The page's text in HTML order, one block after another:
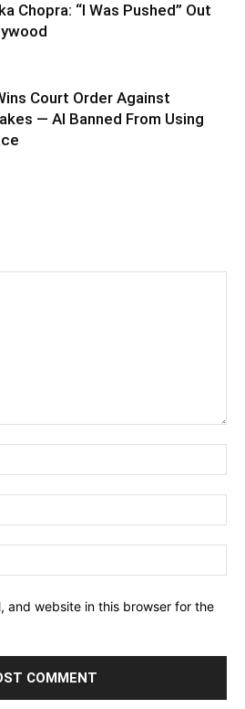
Chopra: “I Was Pushed” Out
Court Order Against
— AI Banned From Using
and website in this browser for the